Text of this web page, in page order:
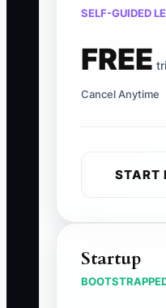
SELF-GUIDED
FREE
Cancel Anytime
START
Startup